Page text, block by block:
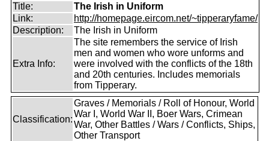
Title:
The Irish in Uniform
Link:
http://homepage.eircom.net/~tipperaryfame/
Description:
The Irish in Uniform
Extra Info:
The site remembers the service of Irish
men and women who wore unforms and
were involved with the conflicts of the 18th
and 20th centuries. Includes memorials
from Tipperary.
Classification:
Graves / Memorials / Roll of Honour, World
War I, World War II, Boer Wars, Crimean
War, Other Battles / Wars / Conflicts, Ships,
Other Transport